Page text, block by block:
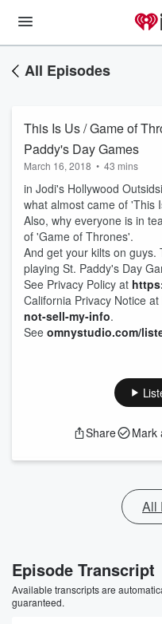
All Episodes
This Is Us / Game of
Paddy's Day Games
March 16, 2018 • 43 mins
in Jodi's Hollywood
what almost came of 'This
Also, why everyone is in
of 'Game of Thrones'.
And get your kilts on
playing St. Paddy's Day
See Privacy Policy at
California Privacy Notice at
not-sell-my-info.
See omnystudio.com/
Share Mark
All
Episode Transcript
Available transcripts are
guaranteed.